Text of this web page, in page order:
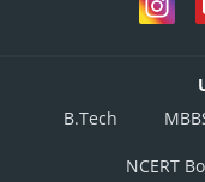
B.Tech
NCERT